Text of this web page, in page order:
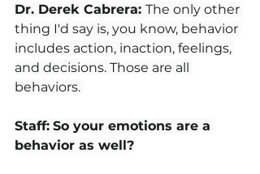
Dr. Derek Cabrera: The only other
thing I'd say is, you know, behavior
includes action, inaction, feelings,
and decisions. Those are all
behaviors.
Staff: So your emotions are a
behavior as well?